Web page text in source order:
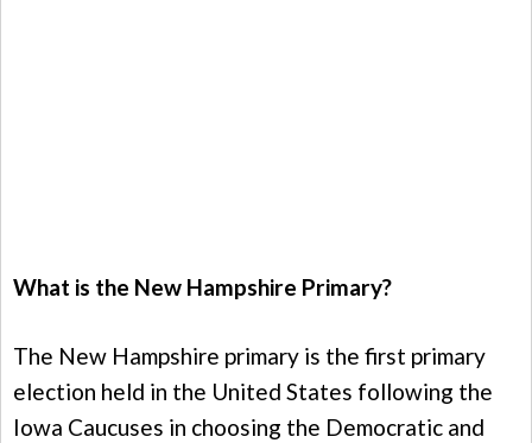
What is the New Hampshire Primary?
The New Hampshire primary is the first primary
election held in the United States following the
Iowa Caucuses in choosing the Democratic and